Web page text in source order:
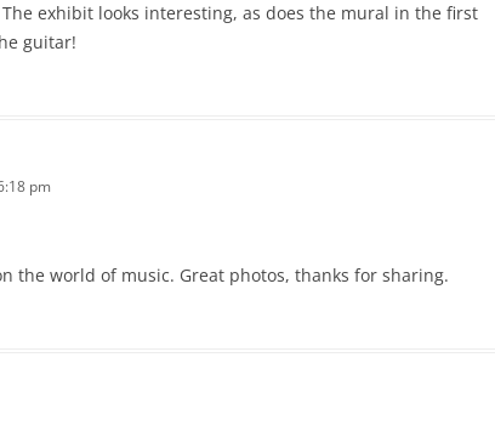
exhibit looks interesting, as does the mural in the first
guitar!
pm
the world of music. Great photos, thanks for sharing.